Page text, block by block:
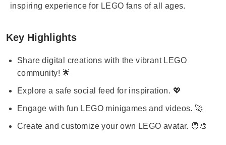
inspiring experience for LEGO fans of all ages.
Key Highlights
Share digital creations with the vibrant LEGO
community! 🌟
Explore a safe social feed for inspiration. 💖
Engage with fun LEGO minigames and videos. 🚀
Create and customize your own LEGO avatar. 🧑‍🎨